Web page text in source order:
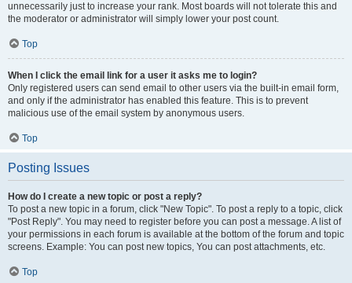
unnecessarily just to increase your rank. Most boards will not tolerate this and
the moderator or administrator will simply lower your post count.
Top
When I click the email link for a user it asks me to login?
Only registered users can send email to other users via the built-in email form,
and only if the administrator has enabled this feature. This is to prevent
malicious use of the email system by anonymous users.
Top
Posting Issues
How do I create a new topic or post a reply?
To post a new topic in a forum, click "New Topic". To post a reply to a topic, click
"Post Reply". You may need to register before you can post a message. A list of
your permissions in each forum is available at the bottom of the forum and topic
screens. Example: You can post new topics, You can post attachments, etc.
Top